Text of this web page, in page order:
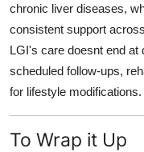
chronic liver diseases,
consistent support
LGI's care doesnt end at
scheduled follow-ups,
for lifestyle modifications.
To Wrap it Up